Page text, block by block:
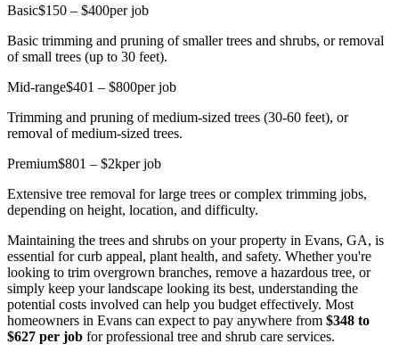
Basic$150 – $400per job
Basic trimming and pruning of smaller trees and shrubs, or removal
of small trees (up to 30 feet).
Mid-range$401 – $800per job
Trimming and pruning of medium-sized trees (30-60 feet), or
removal of medium-sized trees.
Premium$801 – $2kper job
Extensive tree removal for large trees or complex trimming jobs,
depending on height, location, and difficulty.
Maintaining the trees and shrubs on your property in Evans, GA, is
essential for curb appeal, plant health, and safety. Whether you're
looking to trim overgrown branches, remove a hazardous tree, or
simply keep your landscape looking its best, understanding the
potential costs involved can help you budget effectively. Most
homeowners in Evans can expect to pay anywhere from $348 to
$627 per job for professional tree and shrub care services.